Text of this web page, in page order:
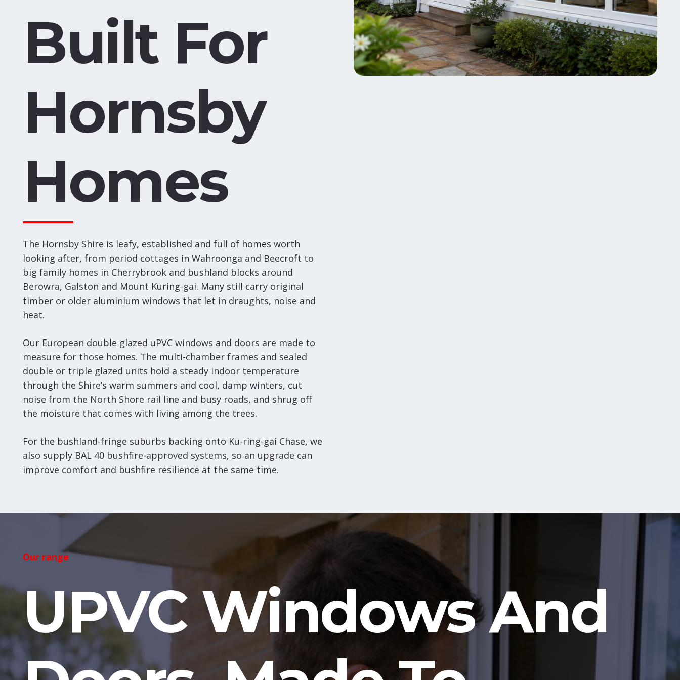
Built For
Hornsby
Homes
The Hornsby Shire is leafy, established and full of homes worth
looking after, from period cottages in Wahroonga and Beecroft to
big family homes in Cherrybrook and bushland blocks around
Berowra, Galston and Mount Kuring-gai. Many still carry original
timber or older aluminium windows that let in draughts, noise and
heat.
Our European double glazed uPVC windows and doors are made to
measure for those homes. The multi-chamber frames and sealed
double or triple glazed units hold a steady indoor temperature
through the Shire’s warm summers and cool, damp winters, cut
noise from the North Shore rail line and busy roads, and shrug off
the moisture that comes with living among the trees.
For the bushland-fringe suburbs backing onto Ku-ring-gai Chase, we
also supply BAL 40 bushfire-approved systems, so an upgrade can
improve comfort and bushfire resilience at the same time.
Our range
UPVC Windows And